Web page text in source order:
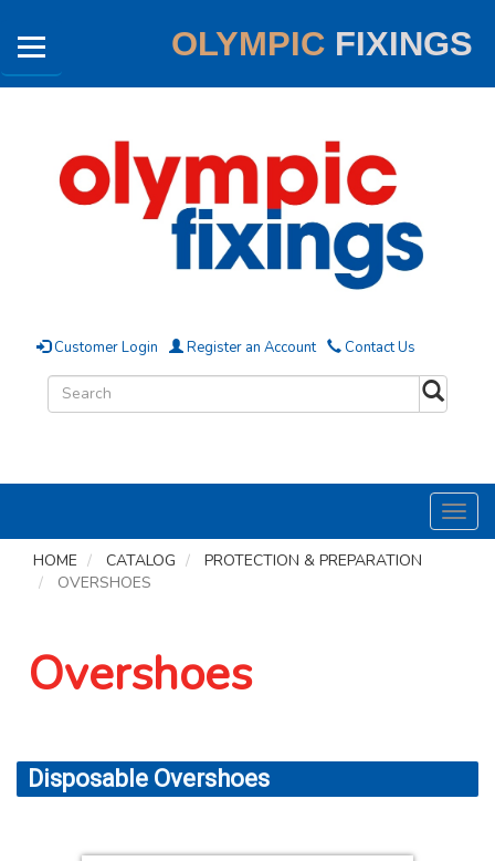
OLYMPIC FIXINGS
Customer Login Register an Account Contact Us
HOME
CATALOG
PROTECTION & PREPARATION
OVERSHOES
Overshoes
Disposable Overshoes